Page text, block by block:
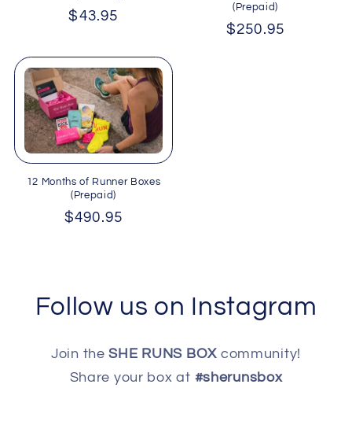
Regular
$43.95
(Prepaid)
Regular
$250.95
12 Months of Runner Boxes
(Prepaid)
Regular
$490.95
Follow us on Instagram
Join theSHE RUNS BOX community!
Share your box at #sherunsbox